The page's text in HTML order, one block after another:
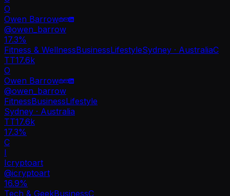
O
Owen Barrow
@owen_barrow
17.3%
Fitness & WellnessBusinessLifestyleSydney · AustraliaC
TT17.6k
O
Owen Barrow
@owen_barrow
FitnessBusinessLifestyle
Sydney · Australia
TT17.6k
17.3%
C
I
Icryptoart
@icryptoart
16.9%
Tech & GeekBusinessC